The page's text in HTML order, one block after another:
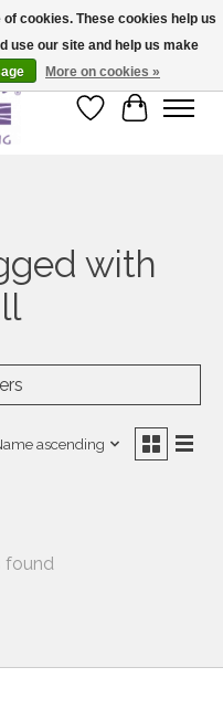
Wish List
Cart
with
ascending
found
cookies. These cookies help us
use our site and help us make
More on cookies »